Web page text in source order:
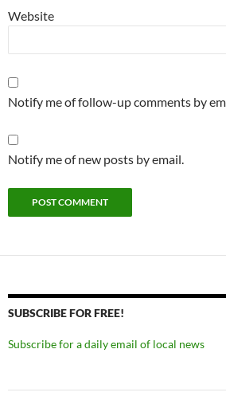
Website
Notify me of follow-up comments by
Notify me of new posts by email.
SUBSCRIBE FOR FREE!
Subscribe for a daily email of local news